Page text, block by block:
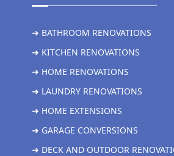
➜ BATHROOM RENOVATIONS
➜ KITCHEN RENOVATIONS
➜ HOME RENOVATIONS
➜ LAUNDRY RENOVATIONS
➜ HOME EXTENSIONS
➜ GARAGE CONVERSIONS
➜ DECK AND OUTDOOR